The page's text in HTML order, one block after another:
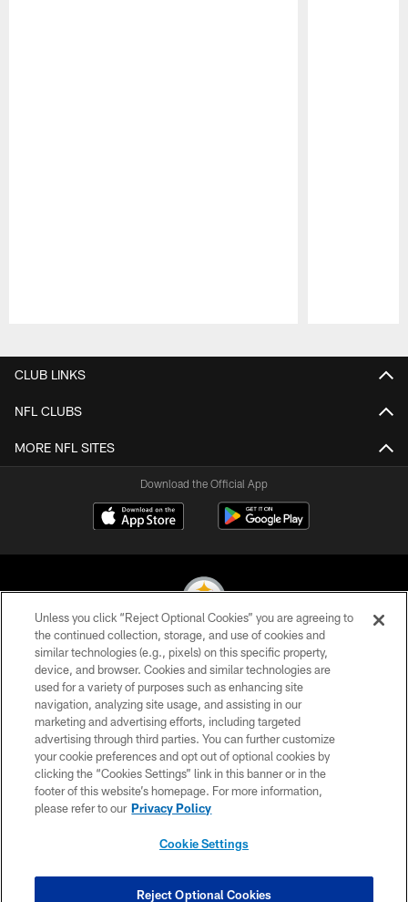
CLUB LINKS
NFL CLUBS
MORE NFL SITES
Download the Official App
© 2026 Pittsburgh Steelers. All Rights Reserved
PRIVACY POLICY
TERMS OF USE
ACCESSIBILITY
CONTACT US
SITE MAP
COOKIE SETTINGS
Unless you click “Reject Optional Cookies” you are agreeing to
the continued collection, storage, and use of cookies and
similar technologies (e.g., pixels) on this specific property,
device, and browser. Cookies and similar technologies are
used for a variety of purposes such as enhancing site
navigation, analyzing site usage, and assisting in our
marketing and advertising efforts, including targeted
advertising through third parties. You can further customize
your cookie preferences and opt out of optional cookies by
clicking the “Cookies Settings” link in this banner or in the
footer of this website’s homepage. For more information,
please refer to our Privacy Policy
Cookie Settings
Reject Optional Cookies